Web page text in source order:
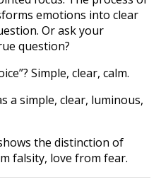
emotions into clear
Or ask your
question?
Simple, clear, calm.
a simple, clear, luminous,
the distinction of
falsity, love from fear.